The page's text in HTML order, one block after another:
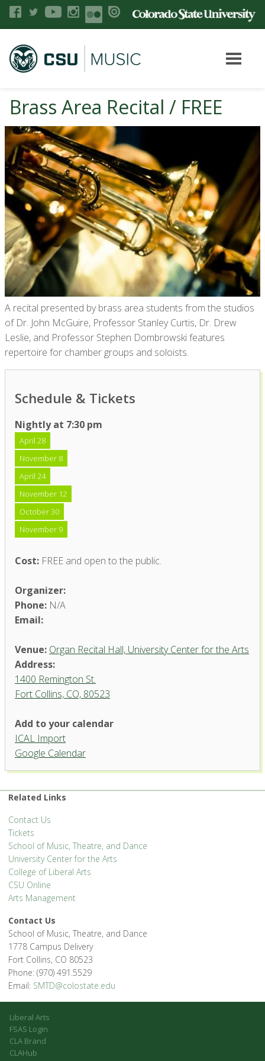
Brass Area Recital / FREE
A recital presented by brass area students from the studios
of Dr. John McGuire, Professor Stanley Curtis, Dr. Drew
Leslie, and Professor Stephen Dombrowski features
repertoire for chamber groups and soloists.
Schedule & Tickets
Nightly at 7:30 pm
April 28
November 8
April 24
November 12
October 30
November 9
Cost: FREE and open to the public.
Organizer:
Phone: N/A
Email:
Venue: Organ Recital Hall, University Center for the Arts
Address:
1400 Remington St.
Fort Collins, CO, 80523
Organ Recital Hall, University
Center for the Arts
'.__('Events', 'events-manager').'
Add to your calendar
ICAL Import
Google Calendar
Related Links
Contact Us
Tickets
School of Music, Theatre, and Dance
University Center for the Arts
College of Liberal Arts
CSU Online
Arts Management
Contact Us
School of Music, Theatre, and Dance
1778 Campus Delivery
Fort Collins, CO 80523
Phone: (970) 491.5529
Email: SMTD@colostate.edu
Liberal Arts
FSAS Login
CLA Brand
CLAHub